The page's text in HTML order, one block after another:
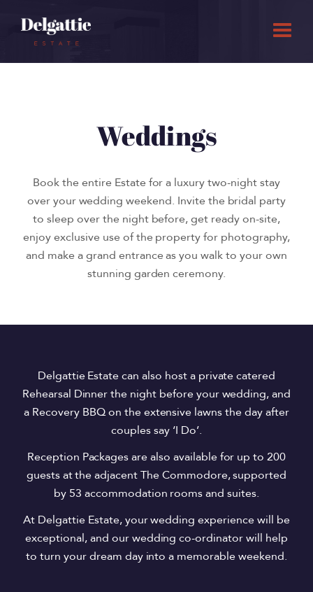
Weddings
Book the entire Estate for a luxury two-night stay
over your wedding weekend. Invite the bridal party
to sleep over the night before, get ready on-site,
enjoy exclusive use of the property for photography,
and make a grand entrance as you walk to your own
stunning garden ceremony.
Delgattie Estate can also host a private catered
Rehearsal Dinner the night before your wedding, and
a Recovery BBQ on the extensive lawns the day after
couples say ‘I Do’.
Reception Packages are also available for up to 200
guests at the adjacent The Commodore, supported
by 53 accommodation rooms and suites.
At Delgattie Estate, your wedding experience will be
exceptional, and our wedding co-ordinator will help
to turn your dream day into a memorable weekend.